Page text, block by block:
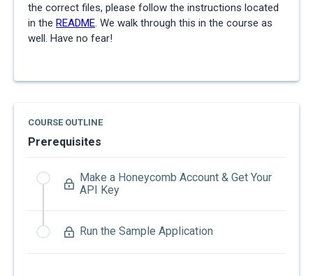
the correct files, please follow the instructions located
in the README. We walk through this in the course as
well. Have no fear!
COURSE OUTLINE
Prerequisites
Make a Honeycomb Account & Get Your
API Key
Run the Sample Application